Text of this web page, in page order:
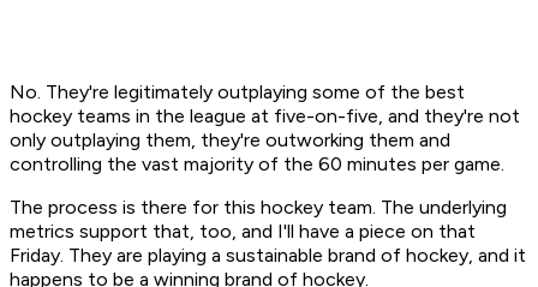
No. They're legitimately outplaying some of the best
hockey teams in the league at five-on-five, and they're not
only outplaying them, they're outworking them and
controlling the vast majority of the 60 minutes per game.
The process is there for this hockey team. The underlying
metrics support that, too, and I'll have a piece on that
Friday. They are playing a sustainable brand of hockey, and it
happens to be a winning brand of hockey.